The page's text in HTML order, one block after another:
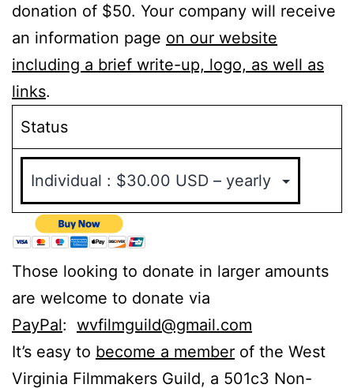
donation of $50. Your company will receive
an information page on our website
including a brief write-up, logo, as well as
links.
Status
Those looking to donate in larger amounts
are welcome to donate via
PayPal: wvfilmguild@gmail.com
It’s easy to become a member of the West
Virginia Filmmakers Guild, a 501c3 Non-